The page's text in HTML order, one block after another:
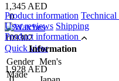
1,345 AED
0
109302
Quick view
1,928 AED
Product information
User reviews Shipping
Product information
Information
Gender Men's
Made